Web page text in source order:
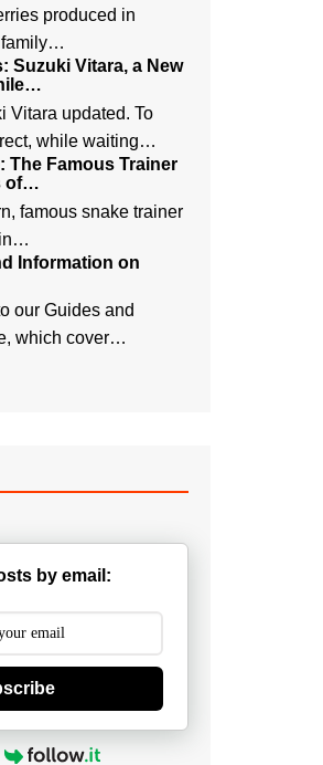
produced in
family…
Suzuki Vitara, a New
Vitara updated. To
while waiting…
The Famous Trainer
of…
famous snake trainer
in…
Information on
our Guides and
which cover…
by email: